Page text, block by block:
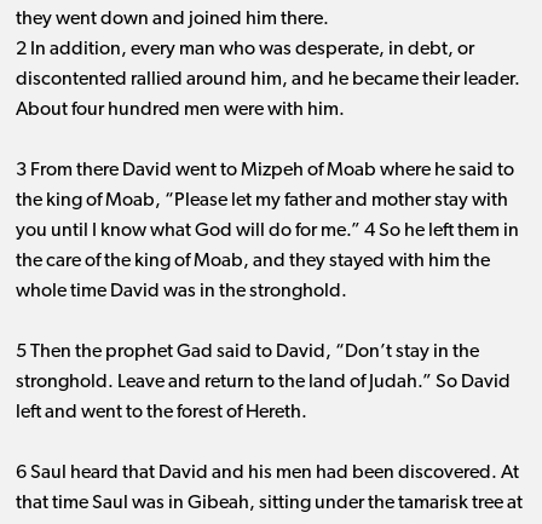
they went down and joined him there.
2 In addition, every man who was desperate, in debt, or
discontented rallied around him, and he became their leader.
About four hundred men were with him.
3 From there David went to Mizpeh of Moab where he said to
the king of Moab, “Please let my father and mother stay with
you until I know what God will do for me.” 4 So he left them in
the care of the king of Moab, and they stayed with him the
whole time David was in the stronghold.
5 Then the prophet Gad said to David, “Don’t stay in the
stronghold. Leave and return to the land of Judah.” So David
left and went to the forest of Hereth.
6 Saul heard that David and his men had been discovered. At
that time Saul was in Gibeah, sitting under the tamarisk tree at